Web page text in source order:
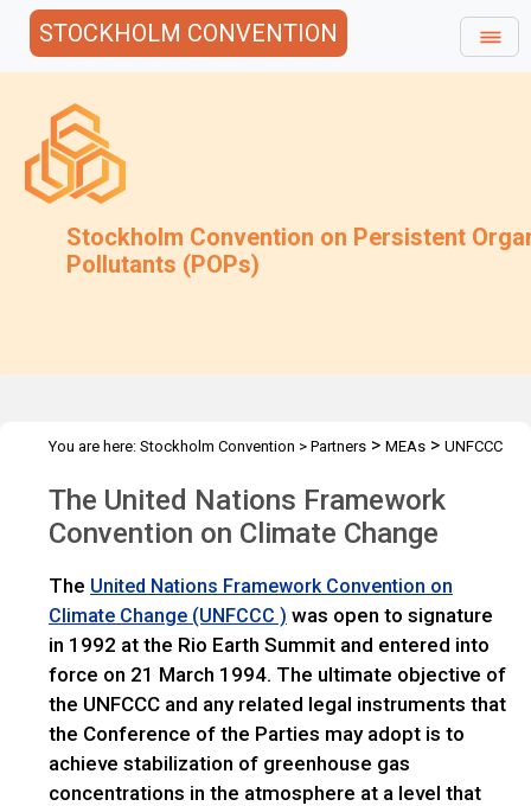
STOCKHOLM CONVENTION
Stockholm Convention on Persistent
Pollutants (POPs)
You are here: Stockholm Convention > Partners > MEAs > UNFCCC
The United Nations Framework
Convention on Climate Change
The United Nations Framework Convention on
Climate Change (UNFCCC ) was open to signature
in 1992 at the Rio Earth Summit and entered into
force on 21 March 1994. The ultimate objective of
the UNFCCC and any related legal instruments that
the Conference of the Parties may adopt is to
achieve stabilization of greenhouse gas
concentrations in the atmosphere at a level that